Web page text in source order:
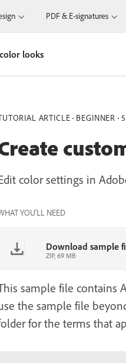
PDF & E-signatures
looks
ARTICLE BEGINNER
color settings in
YOU'LL NEED
Download sample
ZIP, 69 MB
sample file contains
the sample file
for the terms that